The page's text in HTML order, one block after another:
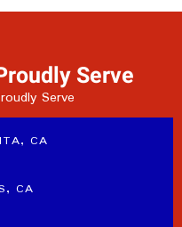
Serve
Serve
CA
CA